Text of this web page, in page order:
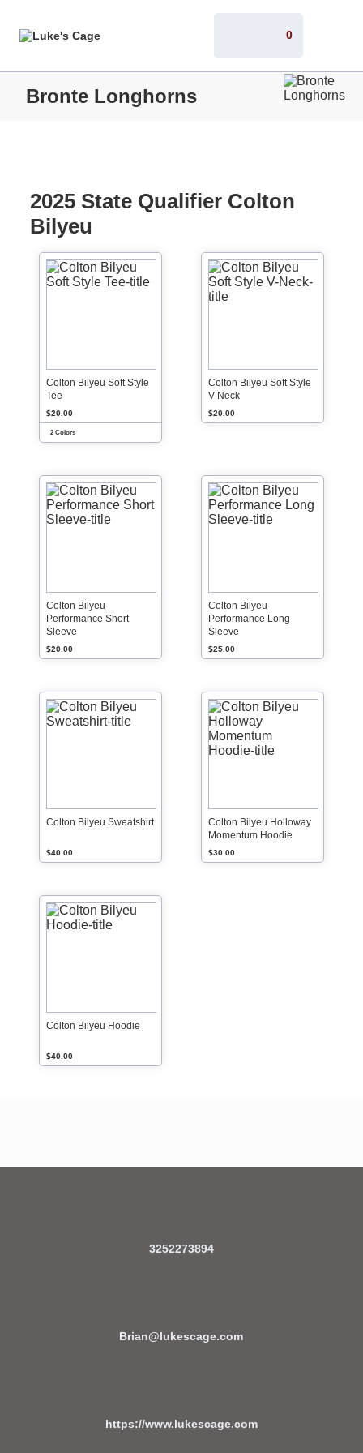
0
Bronte Longhorns
2025 State Qualifier Colton
Bilyeu
Colton Bilyeu Soft Style
Tee
$20.00
2 Colors
Colton Bilyeu Soft Style
V-Neck
$20.00
Colton Bilyeu
Performance Short
Sleeve
$20.00
Colton Bilyeu
Performance Long
Sleeve
$25.00
Colton Bilyeu Sweatshirt
$40.00
Colton Bilyeu Holloway
Momentum Hoodie
$30.00
Colton Bilyeu Hoodie
$40.00
3252273894
Brian@lukescage.com
https://www.lukescage.com